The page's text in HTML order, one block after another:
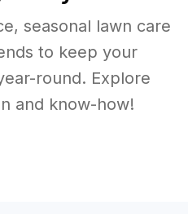
seasonal lawn care
to keep your
round. Explore
and know-how!